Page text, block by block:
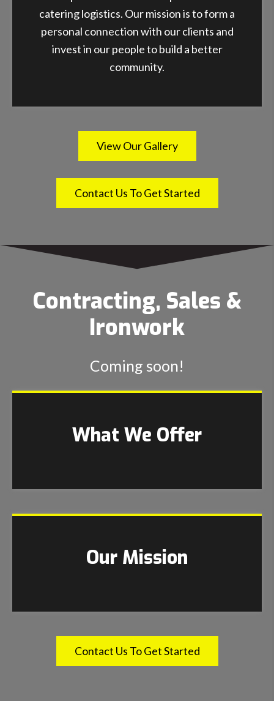
catering logistics. Our mission is to form a
personal connection with our clients and
invest in our people to build a better
community.
View Our Gallery
Contact Us To Get Started
Contracting, Sales &
Ironwork
Coming soon!
What We Offer
Our Mission
Contact Us To Get Started